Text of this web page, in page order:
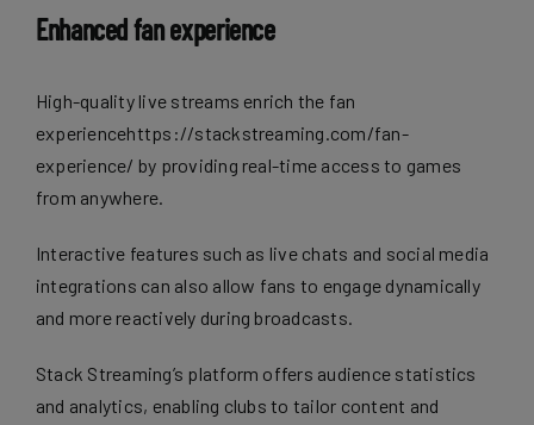
Enhanced fan experience
High-quality live streams enrich the fan
experiencehttps://stackstreaming.com/fan-
experience/ by providing real-time access to games
from anywhere.
Interactive features such as live chats and social media
integrations can also allow fans to engage dynamically
and more reactively during broadcasts.
Stack Streaming’s platform offers audience statistics
and analytics, enabling clubs to tailor content and